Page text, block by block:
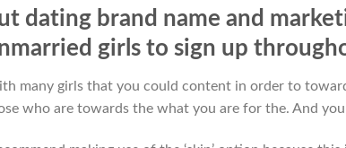
dating brand name and
girls to sign up
many girls that you could content in order to
who are towards the what you are for the. And